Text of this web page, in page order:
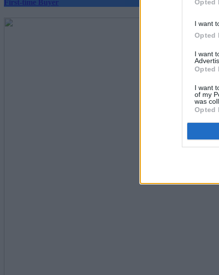
Opted
I want
Opted
I want
Opted
I want
of my
was
Opted
First-time Buyer